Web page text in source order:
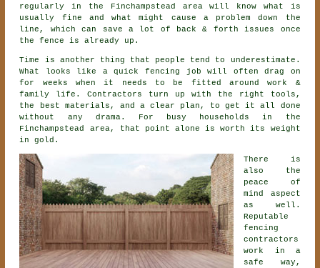
regularly in the Finchampstead area will know what is
usually fine and what might cause a problem down the
line, which can save a lot of back & forth issues once
the fence is already up.
Time is another thing that people tend to underestimate.
What looks like a quick fencing job will often drag on
for weeks when it needs to be fitted around work &
family life. Contractors turn up with the right tools,
the best materials, and a clear plan, to get it all done
without any drama. For busy households in the
Finchampstead area, that point alone is worth its weight
in gold.
There is
also the
peace of
mind aspect
as well.
Reputable
fencing
contractors
work in a
safe way,